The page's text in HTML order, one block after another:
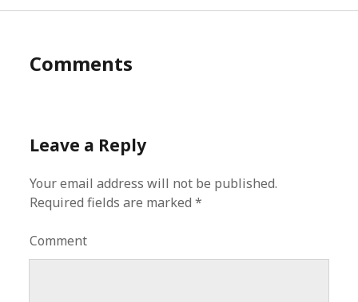
Comments
Leave a Reply
Your email address will not be published.
Required fields are marked*
Comment